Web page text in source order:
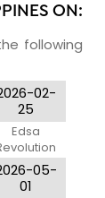
ON:
following
02-
25
Edsa
05-
01